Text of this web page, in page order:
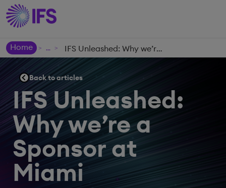
Home > > IFS Unleashed: Why we’re a Sponsor at Miami
Back to articles
IFS Unleashed:
Why we’re a
Sponsor at
Miami